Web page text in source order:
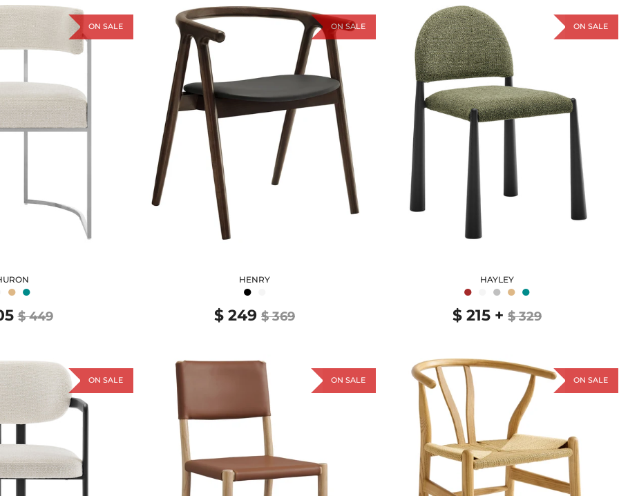
● ●
$ 449
ON SALE
HENRY
●
$ 249 $ 369
ON SALE
HAYLEY
● ● ● ●
$ 215 + $ 329
ON SALE
ON SALE ON SALE ON SALE